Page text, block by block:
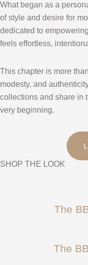
What began as a
of style and desire for
dedicated to
feels effortless,
This chapter is more
modesty, and
collections and share in
very beginning.
SHOP THE LOOK
The
The